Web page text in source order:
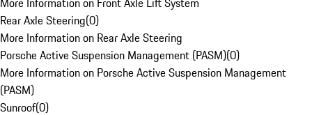
Rear Axle Steering(0)
More Information on Rear Axle Steering
Porsche Active Suspension Management (PASM)(0)
More Information on Porsche Active Suspension Management
(PASM)
Sunroof(0)